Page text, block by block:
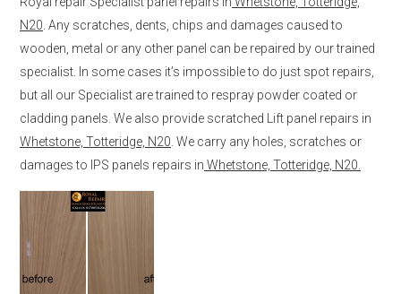
N20 . Any scratches, dents, chips and damages caused to
wooden, metal or any other panel can be repaired by our trained
specialist. In some cases it’s impossible to do just spot repairs,
but all our Specialist are trained to respray powder coated or
cladding panels. We also provide scratched Lift panel repairs in
Whetstone, Totteridge, N20 . We carry any holes, scratches or
damages to IPS panels repairs in Whetstone, Totteridge, N20.